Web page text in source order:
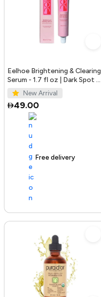
Eelhoe Brightening & Clearing
Serum - 1.7 fl oz | Dark Spot &
Acne Mark Remover
New Arrival
49.00
Free delivery
100+ sold recently